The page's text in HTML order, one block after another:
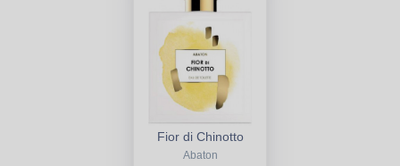
Fior di Chinotto
Abaton